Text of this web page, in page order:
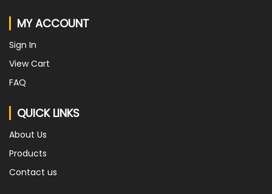
MY ACCOUNT
Sign In
View Cart
FAQ
QUICK LINKS
About Us
Products
Contact us